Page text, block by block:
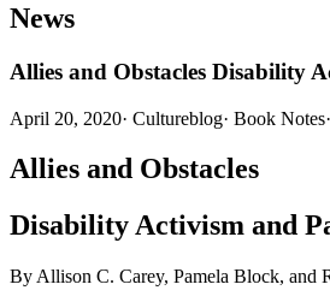
News
Allies and Obstacles Disability
April 20, 2020· Cultureblog· Book Notes·
Allies and Obstacles
Disability Activism and
By Allison C. Carey, Pamela Block, and